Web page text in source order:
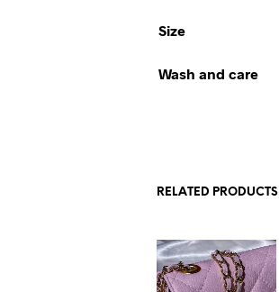
Size
Wash and care
RELATED PRODUCTS